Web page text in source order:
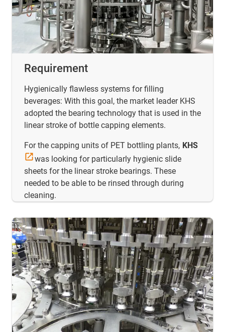
Requirement
Hygienically flawless systems for filling
beverages: With this goal, the market leader KHS
adopted the bearing technology that is used in the
linear stroke of bottle capping elements.
For the capping units of PET bottling plants, KHS
was looking for particularly hygienic slide
sheets for the linear stroke bearings. These
needed to be able to be rinsed through during
cleaning.